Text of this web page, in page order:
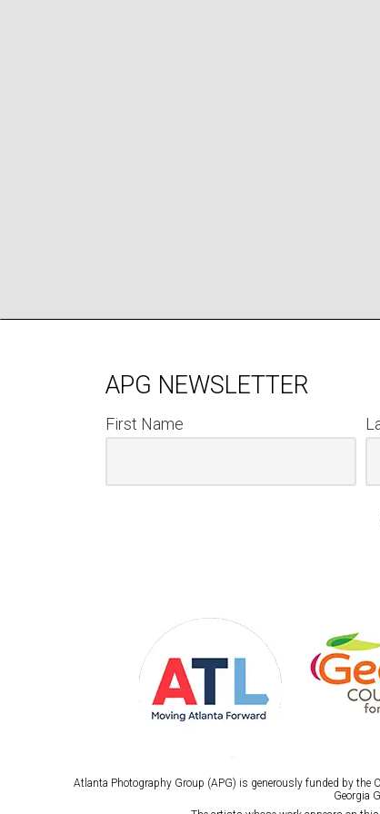
APG NEWSLETTER
First Name
Atlanta Photography Group (APG) is generously funded by
Georgia